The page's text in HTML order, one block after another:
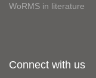
WoRMS in literature
Connect with us